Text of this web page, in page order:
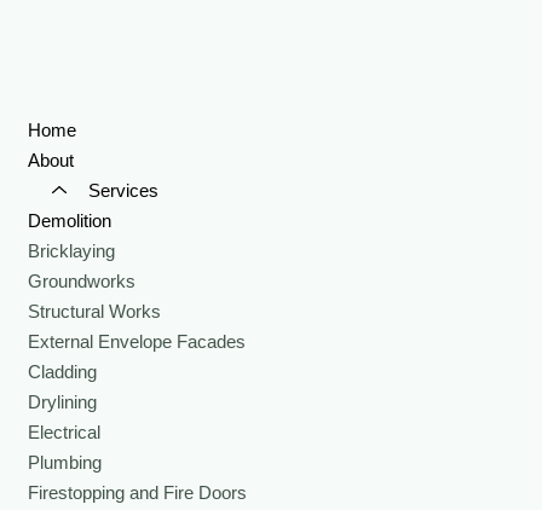
Home
About
Services
Demolition
Bricklaying
Groundworks
Structural Works
External Envelope Facades
Cladding
Drylining
Electrical
Plumbing
Firestopping and Fire Doors